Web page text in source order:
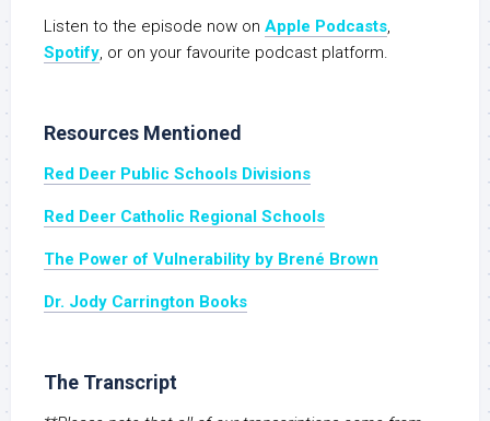
Listen to the episode now on Apple Podcasts,
Spotify, or on your favourite podcast platform.
Resources Mentioned
Red Deer Public Schools Divisions
Red Deer Catholic Regional Schools
The Power of Vulnerability by Brené Brown
Dr. Jody Carrington Books
The Transcript